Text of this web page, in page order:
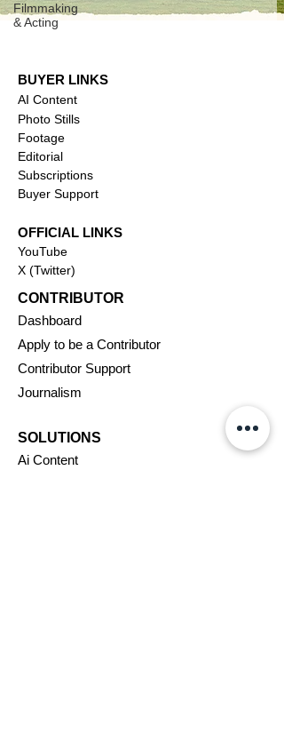
Filmmaking
& Acting
BUYER LINKS
AI Content
Photo Stills
Footage
Editorial
Subscriptions
Buyer Support
OFFICIAL LINKS
YouTube
X (Twitter)
CONTRIBUTOR
Dashboard
Apply to be a Contributor
Contributor Support
Journalism
SOLUTIONS
Ai Content